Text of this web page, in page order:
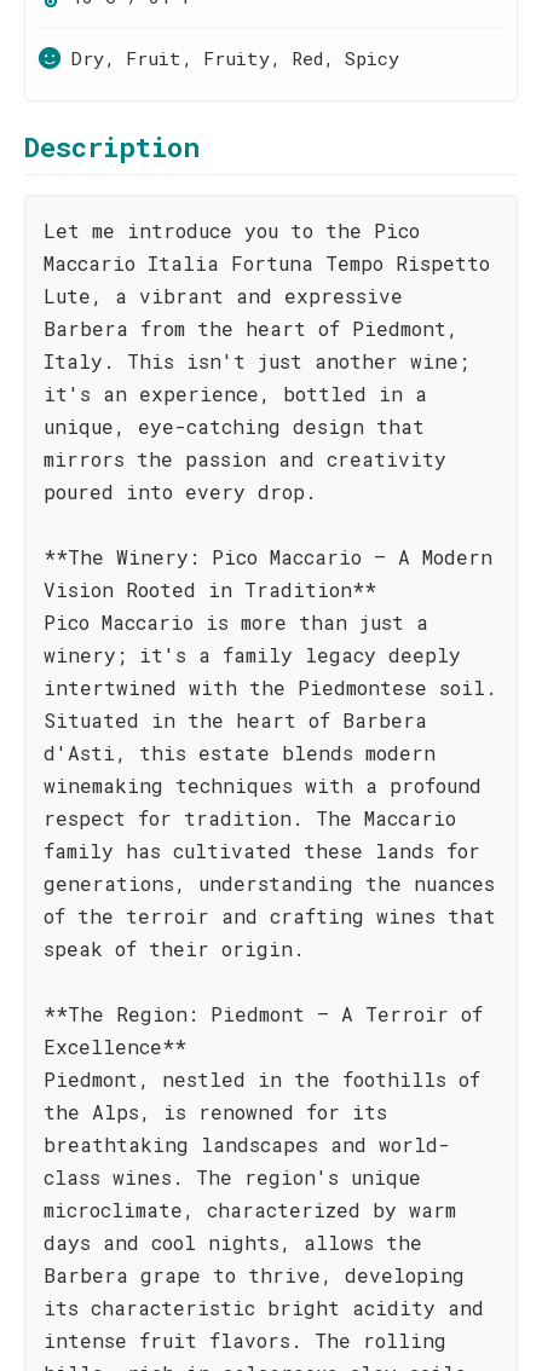
Dry, Fruit, Fruity, Red, Spicy
Description
Let me introduce you to the Pico
Maccario Italia Fortuna Tempo Rispetto
Lute, a vibrant and expressive
Barbera from the heart of Piedmont,
Italy. This isn't just another wine;
it's an experience, bottled in a
unique, eye-catching design that
mirrors the passion and creativity
poured into every drop.
**The Winery: Pico Maccario – A Modern
Vision Rooted in Tradition**
Pico Maccario is more than just a
winery; it's a family legacy deeply
intertwined with the Piedmontese soil.
Situated in the heart of Barbera
d'Asti, this estate blends modern
winemaking techniques with a profound
respect for tradition. The Maccario
family has cultivated these lands for
generations, understanding the nuances
of the terroir and crafting wines that
speak of their origin.
**The Region: Piedmont – A Terroir of
Excellence**
Piedmont, nestled in the foothills of
the Alps, is renowned for its
breathtaking landscapes and world-
class wines. The region's unique
microclimate, characterized by warm
days and cool nights, allows the
Barbera grape to thrive, developing
its characteristic bright acidity and
intense fruit flavors. The rolling